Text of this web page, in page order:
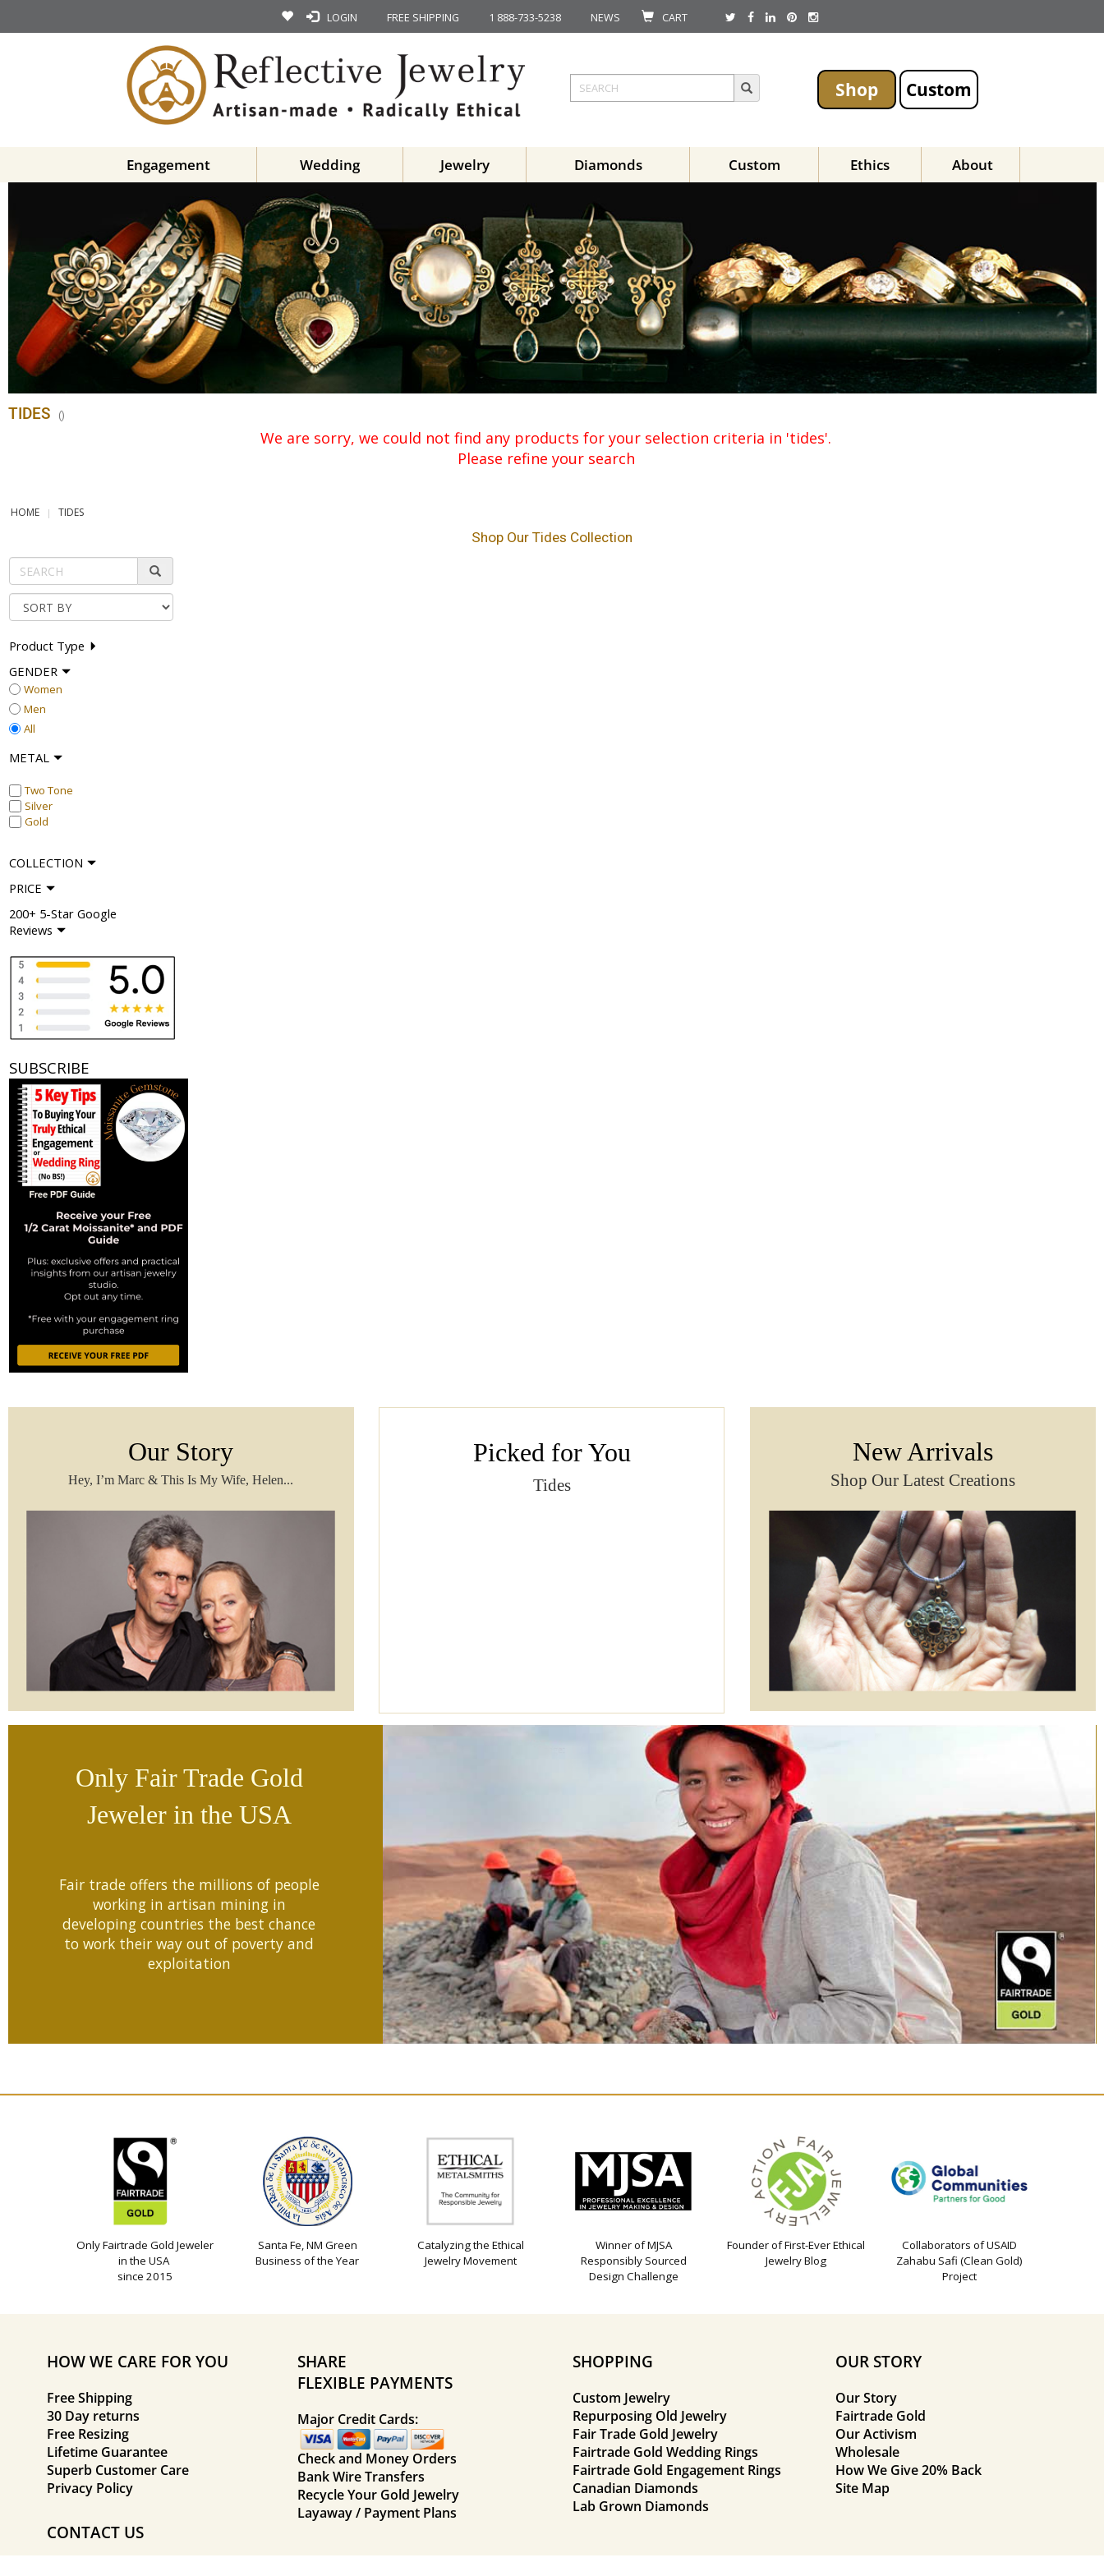
LOGIN FREE SHIPPING 1 888-733-5238 NEWS CART
Shop Custom
Engagement Wedding Jewelry Diamonds Custom Ethics About
TIDES ()
We are sorry, we could not find any products for your selection criteria in 'tides'.
Please refine your search
HOME TIDES
Shop Our Tides Collection
Product Type
GENDER
Women
Men
All
METAL
Two Tone
Silver
Gold
COLLECTION
PRICE
200+ 5-Star Google
Reviews
SUBSCRIBE
Our Story
Hey, I’m Marc & This Is My Wife, Helen...
Picked for You
Tides
New Arrivals
Shop Our Latest Creations
Only Fair Trade Gold
Jeweler in the USA
Fair trade offers the millions of people
working in artisan mining in
developing countries the best chance
to work their way out of poverty and
exploitation
Only Fairtrade Gold Jeweler
in the USA
since 2015
Santa Fe, NM Green
Business of the Year
Catalyzing the Ethical
Jewelry Movement
Winner of MJSA
Responsibly Sourced
Design Challenge
Founder of First-Ever Ethical
Jewelry Blog
Collaborators of USAID
Zahabu Safi (Clean Gold)
Project
HOW WE CARE FOR YOU
Free Shipping
30 Day returns
Free Resizing
Lifetime Guarantee
Superb Customer Care
Privacy Policy
CONTACT US
SHARE
FLEXIBLE PAYMENTS
Major Credit Cards:
Check and Money Orders
Bank Wire Transfers
Recycle Your Gold Jewelry
Layaway / Payment Plans
SHOPPING
Custom Jewelry
Repurposing Old Jewelry
Fair Trade Gold Jewelry
Fairtrade Gold Wedding Rings
Fairtrade Gold Engagement Rings
Canadian Diamonds
Lab Grown Diamonds
OUR STORY
Our Story
Fairtrade Gold
Our Activism
Wholesale
How We Give 20% Back
Site Map